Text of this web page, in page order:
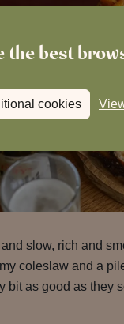
best
cookies
and slow, rich and
coleslaw and a
bit as good as they